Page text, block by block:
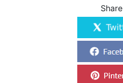
Share